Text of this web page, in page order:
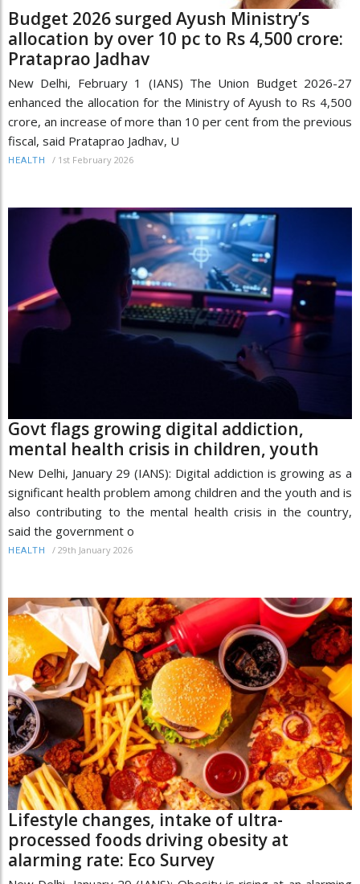
Budget 2026 surged Ayush Ministry’s
allocation by over 10 pc to Rs 4,500 crore:
Prataprao Jadhav
New Delhi, February 1 (IANS) The Union Budget 2026-27
enhanced the allocation for the Ministry of Ayush to Rs 4,500
crore, an increase of more than 10 per cent from the previous
fiscal, said Prataprao Jadhav, U
HEALTH / 1st February 2026
Govt flags growing digital addiction,
mental health crisis in children, youth
New Delhi, January 29 (IANS): Digital addiction is growing as a
significant health problem among children and the youth and is
also contributing to the mental health crisis in the country,
said the government o
HEALTH / 29th January 2026
Lifestyle changes, intake of ultra-
processed foods driving obesity at
alarming rate: Eco Survey